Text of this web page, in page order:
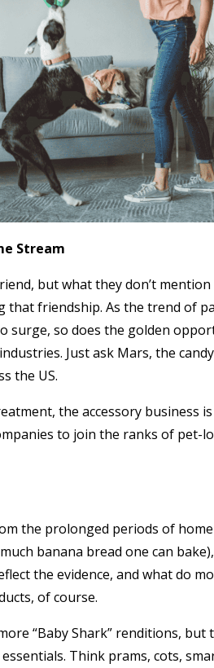
Stream
but what they don’t
that friendship. As the trend of
surge, so does the golden
Just ask Mars, the
the US.
the accessory business
to join the ranks of pet-
the prolonged periods of
banana bread one can
the evidence, and what do
of course.
“Baby Shark” renditions, but
Think prams, cots,